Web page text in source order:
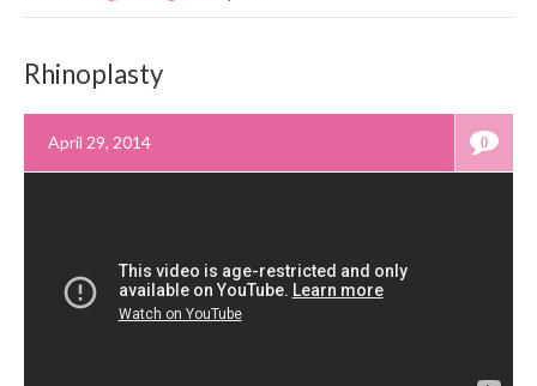
Rhinoplasty
0
April 29, 2014